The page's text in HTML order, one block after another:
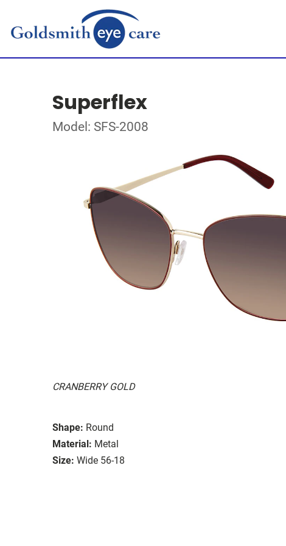
Superflex
Model: SFS-2008
CRANBERRY GOLD
Shape: Round
Material: Metal
Size: Wide 56-18